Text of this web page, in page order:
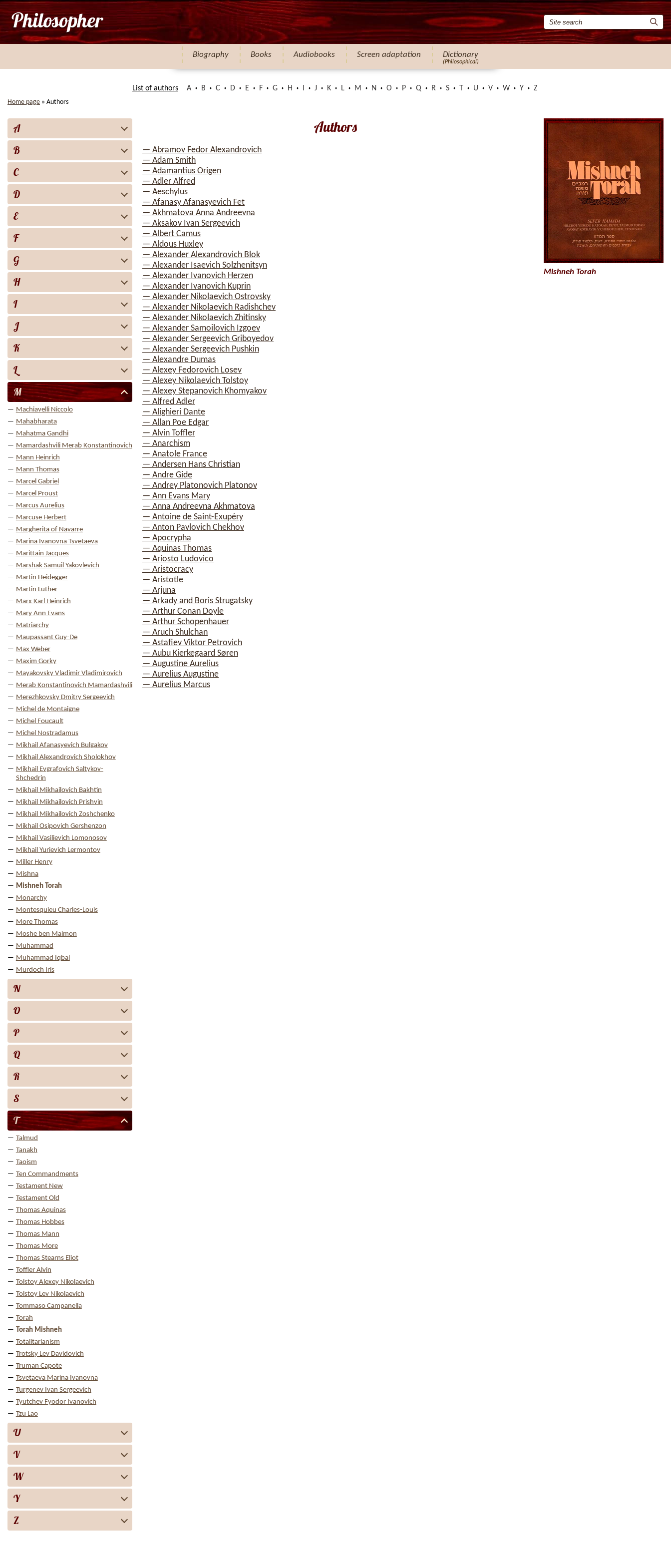
Biography Books Audiobooks Screen adaptation Dictionary
(Philosophical)
List of authors A B C D E F G H J K L M N O P Q R S U V W Y Z
Home page » Authors
A
B
C
D
E
F
G
H
I
J
K
L
M
Machiavelli Niccolo
Mahabharata
Mahatma Gandhi
Mamardashvili Merab Konstantinovich
Mann Heinrich
Mann Thomas
Marcel Gabriel
Marcel Proust
Marcus Aurelius
Marcuse Herbert
Margherita of Navarre
Marina Ivanovna Tsvetaeva
Marittain Jacques
Marshak Samuil Yakovlevich
Martin Heidegger
Martin Luther
Marx Karl Heinrich
Mary Ann Evans
Matriarchy
Maupassant Guy-De
Max Weber
Maxim Gorky
Mayakovsky Vladimir Vladimirovich
Merab Konstantinovich Mamardashvili
Merezhkovsky Dmitry Sergeevich
Michel de Montaigne
Michel Foucault
Michel Nostradamus
Mikhail Afanasyevich Bulgakov
Mikhail Alexandrovich Sholokhov
Mikhail Evgrafovich Saltykov-
Shchedrin
Mikhail Mikhailovich Bakhtin
Mikhail Mikhailovich Prishvin
Mikhail Mikhailovich Zoshchenko
Mikhail Osipovich Gershenzon
Mikhail Vasilievich Lomonosov
Mikhail Yurievich Lermontov
Miller Henry
Mishna
Mishneh Torah
Monarchy
Montesquieu Charles-Louis
More Thomas
Moshe ben Maimon
Muhammad
Muhammad Iqbal
Murdoch Iris
N
O
P
Q
R
S
T
Talmud
Tanakh
Taoism
Ten Commandments
Testament New
Testament Old
Thomas Aquinas
Thomas Hobbes
Thomas Mann
Thomas More
Thomas Stearns Eliot
Toffler Alvin
Tolstoy Alexey Nikolaevich
Tolstoy Lev Nikolaevich
Tommaso Campanella
Torah
Torah Mishneh
Totalitarianism
Trotsky Lev Davidovich
Truman Capote
Tsvetaeva Marina Ivanovna
Turgenev Ivan Sergeevich
Tyutchev Fyodor Ivanovich
Tzu Lao
U
V
W
Y
Z
Authors
— Abramov Fedor Alexandrovich
— Adam Smith
— Adamantius Origen
— Adler Alfred
— Aeschylus
— Afanasy Afanasyevich Fet
— Akhmatova Anna Andreevna
— Aksakov Ivan Sergeevich
— Albert Camus
— Aldous Huxley
— Alexander Alexandrovich Blok
— Alexander Isaevich Solzhenitsyn
— Alexander Ivanovich Herzen
— Alexander Ivanovich Kuprin
— Alexander Nikolaevich Ostrovsky
— Alexander Nikolaevich Radishchev
— Alexander Nikolaevich Zhitinsky
— Alexander Samoilovich Izgoev
— Alexander Sergeevich Griboyedov
— Alexander Sergeevich Pushkin
— Alexandre Dumas
— Alexey Fedorovich Losev
— Alexey Nikolaevich Tolstoy
— Alexey Stepanovich Khomyakov
— Alfred Adler
— Alighieri Dante
— Allan Poe Edgar
— Alvin Toffler
— Anarchism
— Anatole France
— Andersen Hans Christian
— Andre Gide
— Andrey Platonovich Platonov
— Ann Evans Mary
— Anna Andreevna Akhmatova
— Antoine de Saint-Exupéry
— Anton Pavlovich Chekhov
— Apocrypha
— Aquinas Thomas
— Ariosto Ludovico
— Aristocracy
— Aristotle
— Arjuna
— Arkady and Boris Strugatsky
— Arthur Conan Doyle
— Arthur Schopenhauer
— Aruch Shulchan
— Astafiev Viktor Petrovich
— Aubu Kierkegaard Søren
— Augustine Aurelius
— Aurelius Augustine
— Aurelius Marcus
Mishneh Torah